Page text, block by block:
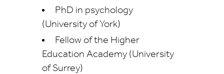
PhD in psychology
(University of York)
Fellow of the Higher
Education Academy (University
of Surrey)